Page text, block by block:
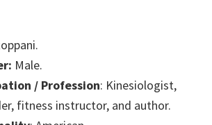
Male.
/ Profession: Kinesiologist,
fitness instructor, and author.